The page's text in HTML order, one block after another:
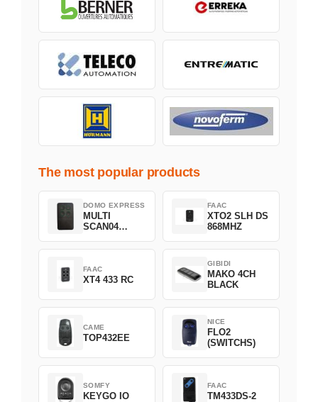
The most popular products
DOMO EXPRESS
MULTI
SCAN04
FAAC
XTO2 SLH DS
868MHZ
FAAC
XT4 433 RC
GIBIDI
MAKO 4CH
BLACK
CAME
TOP432EE
NICE
FLO2
(SWITCHS)
SOMFY
KEYGO IO
FAAC
TM433DS-2